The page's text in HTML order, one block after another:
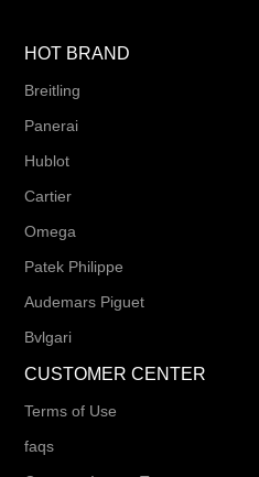
HOT BRAND
Breitling
Panerai
Hublot
Cartier
Omega
Patek Philippe
Audemars Piguet
Bvlgari
CUSTOMER CENTER
Terms of Use
faqs